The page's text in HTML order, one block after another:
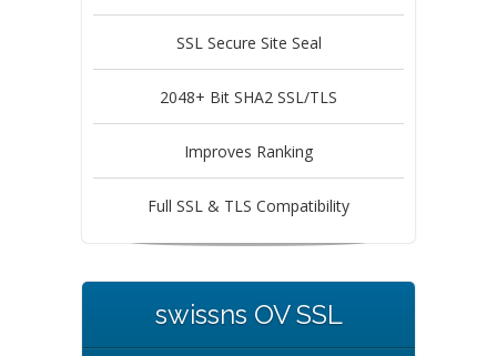
SSL Secure Site Seal
2048+ Bit SHA2 SSL/TLS
Improves Ranking
Full SSL & TLS Compatibility
swissns OV SSL